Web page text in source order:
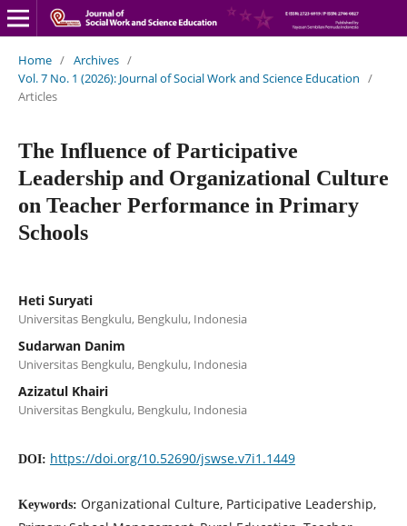
Home / Archives /
Vol. 7 No. 1 (2026): Journal of Social Work and Science Education /
Articles
The Influence of Participative
Leadership and Organizational Culture
on Teacher Performance in Primary
Schools
Heti Suryati
Universitas Bengkulu, Bengkulu, Indonesia
Sudarwan Danim
Universitas Bengkulu, Bengkulu, Indonesia
Azizatul Khairi
Universitas Bengkulu, Bengkulu, Indonesia
DOI: https://doi.org/10.52690/jswse.v7i1.1449
Keywords: Organizational Culture, Participative Leadership,